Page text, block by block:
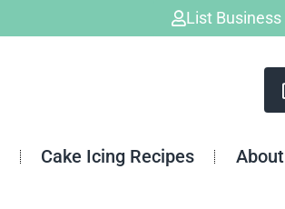
List Business
Cake Icing Recipes About